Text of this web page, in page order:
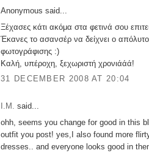
Anonymous said...
Ξέχασες κάτι ακόμα στα φετινά σου
Έκανες το ασανσέρ να δείχνει ο
φωτογράφισης :)
Καλή, υπέροχη, ξεχωριστή χρονιάάά!
31 DECEMBER 2008 AT 20:04
I.M. said...
ohh, seems you change for good in this
outfit you post! yes,I also found more
dresses.. and everyone looks good in